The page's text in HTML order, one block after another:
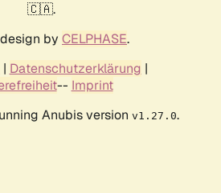
🇨🇦.
by CELPHASE.
| Datenschutzerklärung |
-- Imprint
Anubis version v1.27.0.